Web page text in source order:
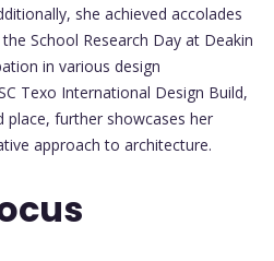
she achieved accolades
School Research Day at Deakin
in various design
Texo International Design Build,
place, further showcases her
approach to architecture.